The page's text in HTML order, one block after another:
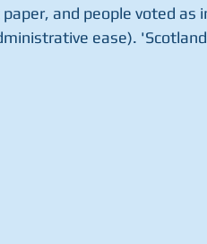
paper, and people voted
ease).